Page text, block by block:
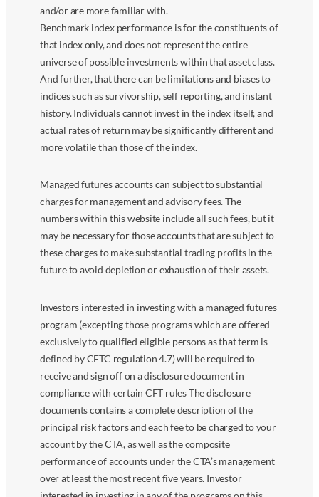
and/or are more familiar with.
Benchmark index performance is for the constituents of
that index only, and does not represent the entire
universe of possible investments within that asset class.
And further, that there can be limitations and biases to
indices such as survivorship, self reporting, and instant
history. Individuals cannot invest in the index itself, and
actual rates of return may be significantly different and
more volatile than those of the index.
Managed futures accounts can subject to substantial
charges for management and advisory fees. The
numbers within this website include all such fees, but it
may be necessary for those accounts that are subject to
these charges to make substantial trading profits in the
future to avoid depletion or exhaustion of their assets.
Investors interested in investing with a managed futures
program (excepting those programs which are offered
exclusively to qualified eligible persons as that term is
defined by CFTC regulation 4.7) will be required to
receive and sign off on a disclosure document in
compliance with certain CFT rules The disclosure
documents contains a complete description of the
principal risk factors and each fee to be charged to your
account by the CTA, as well as the composite
performance of accounts under the CTA’s management
over at least the most recent five years. Investor